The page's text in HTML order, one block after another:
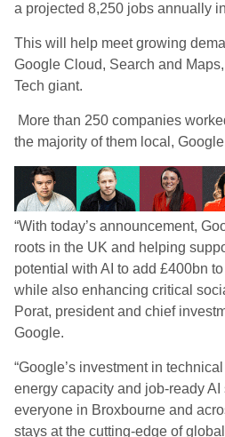
a projected 8,250 jobs annually
This will help meet growing
Google Cloud, Search and
Tech giant.
More than 250 companies
the majority of them local,
“With today’s announcement,
roots in the UK and helping
potential with AI to add £400bn
while also enhancing critical
Porat, president and chief
Google.
“Google’s investment in
energy capacity and job-ready
everyone in Broxbourne and
stays at the cutting-edge of